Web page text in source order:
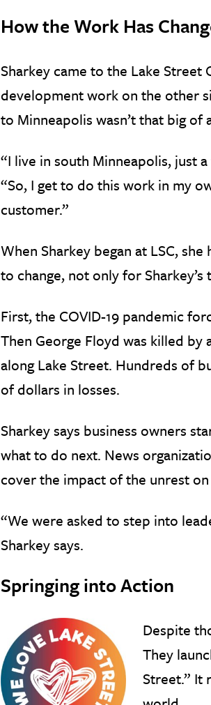
How the Work Has
Sharkey came to the Lake
development work on the other
to Minneapolis wasn’t that big of
“I live in south Minneapolis, just
“So, I get to do this work in my
customer.”
When Sharkey began at LSC,
to change, not only for
First, the COVID-19 pandemic
Then George Floyd was killed
along Lake Street. Hundreds of
of dollars in losses.
Sharkey says business owners
what to do next. News
cover the impact of the unrest
“We were asked to step into
Sharkey says.
Springing into Action
Despite
They
Street.” It